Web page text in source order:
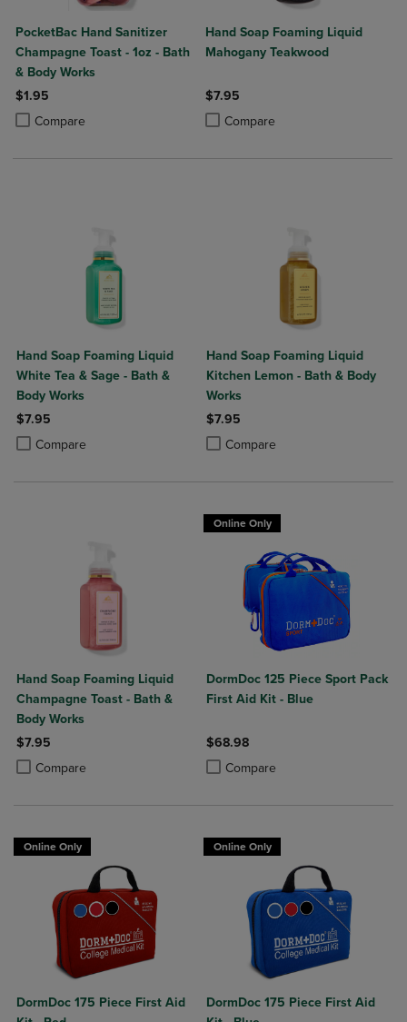
PocketBac Hand Sanitizer
Champagne Toast - 1oz - Bath
& Body Works
$1.95
Compare
Product added, Select 2 to 4 Products to Compare, Items added for
Product removed, Select 2 to 4 Products to Compare, Items added
Hand Soap Foaming Liquid
Mahogany Teakwood
$7.95
Compare
Product added, Select 2 to 4
Product removed, Select 2 to 4
Hand Soap Foaming Liquid
White Tea & Sage - Bath &
Body Works
$7.95
Compare
Product added, Select 2 to 4 Products to Compare, Items added for
Product removed, Select 2 to 4 Products to Compare, Items added
Hand Soap Foaming Liquid
Kitchen Lemon - Bath & Body
Works
$7.95
Compare
Product added, Select 2 to 4
Product removed, Select 2 to 4
Hand Soap Foaming Liquid
Champagne Toast - Bath &
Body Works
$7.95
Compare
Product added, Select 2 to 4 Products to Compare, Items added for
Product removed, Select 2 to 4 Products to Compare, Items added
Online Only
DormDoc 125 Piece Sport Pack
First Aid Kit - Blue
$68.98
Compare
Product added, Select 2 to 4
Product removed, Select 2 to 4
Online Only
DormDoc 175 Piece First Aid
Online Only
DormDoc 175 Piece First Aid